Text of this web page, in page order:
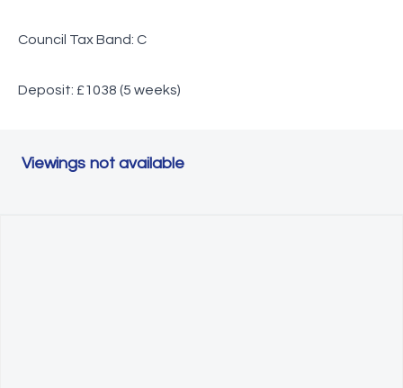
Council Tax Band: C
Deposit: £1038 (5 weeks)
Viewings not available